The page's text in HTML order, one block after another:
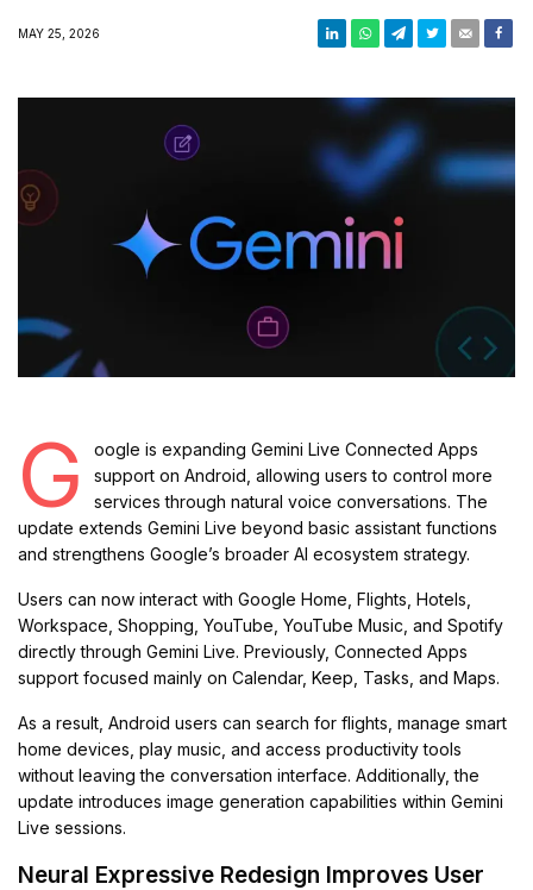
MAY 25, 2026
G
oogle is expanding Gemini Live Connected Apps
support on Android, allowing users to control more
services through natural voice conversations. The
update extends Gemini Live beyond basic assistant functions
and strengthens Google’s broader AI ecosystem strategy.
Users can now interact with Google Home, Flights, Hotels,
Workspace, Shopping, YouTube, YouTube Music, and Spotify
directly through Gemini Live. Previously, Connected Apps
support focused mainly on Calendar, Keep, Tasks, and Maps.
As a result, Android users can search for flights, manage smart
home devices, play music, and access productivity tools
without leaving the conversation interface. Additionally, the
update introduces image generation capabilities within Gemini
Live sessions.
Neural Expressive Redesign Improves User